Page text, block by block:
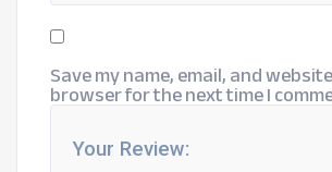
Save my name, email, and
browser for the next time I